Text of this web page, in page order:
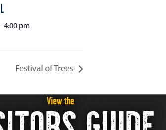
- 4:00 pm
Festival of Trees
View the